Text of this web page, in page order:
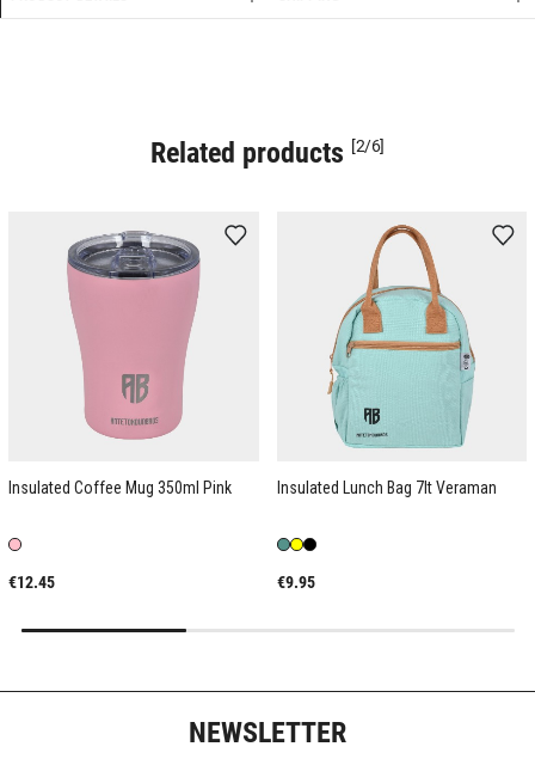
Related products [2/6]
Insulated Coffee Mug 350ml Pink
€12.45
Insulated Lunch Bag 7lt Veraman
€9.95
NEWSLETTER